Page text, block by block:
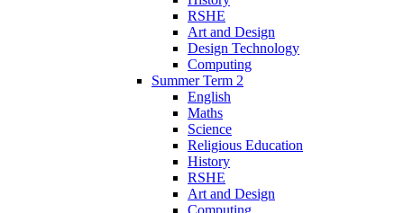
RSHE
Art and Design
Design Technology
Computing
Summer Term 2
English
Maths
Science
Religious Education
History
RSHE
Art and Design
Computing